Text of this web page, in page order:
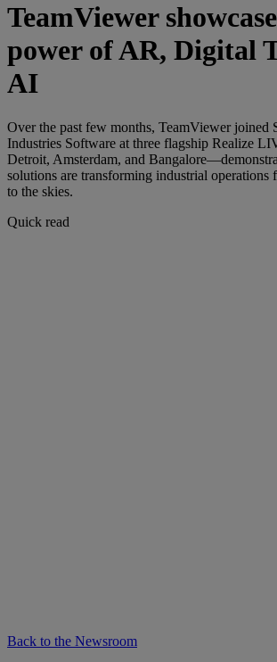
TeamViewer
power of AR, Digital
AI
Over the past few months, TeamViewer joined
Industries Software at three flagship Realize
Detroit, Amsterdam, and
solutions are transforming industrial operations
to the skies.
Quick read
Back to the Newsroom